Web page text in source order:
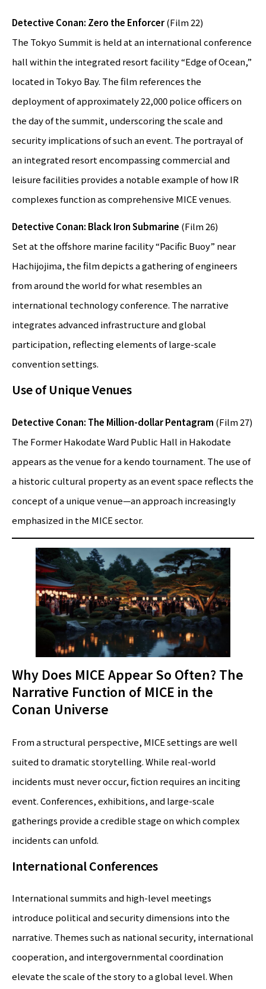
Detective Conan: Zero the Enforcer(Film 22)
The Tokyo Summit is held at an international conference
hall within the integrated resort facility “Edge of Ocean,”
located in Tokyo Bay. The film references the
deployment of approximately 22,000 police officers on
the day of the summit, underscoring the scale and
security implications of such an event. The portrayal of
an integrated resort encompassing commercial and
leisure facilities provides a notable example of how IR
complexes function as comprehensive MICE venues.
Detective Conan: Black Iron Submarine (Film 26)
Set at the offshore marine facility “Pacific Buoy” near
Hachijojima, the film depicts a gathering of engineers
from around the world for what resembles an
international technology conference. The narrative
integrates advanced infrastructure and global
participation, reflecting elements of large-scale
convention settings.
Use of Unique Venues
Detective Conan: The Million-dollar Pentagram (Film 27)
The Former Hakodate Ward Public Hall in Hakodate
appears as the venue for a kendo tournament. The use of
a historic cultural property as an event space reflects the
concept of a unique venue—an approach increasingly
emphasized in the MICE sector.
Why Does MICE Appear So Often? The
Narrative Function of MICE in the
Conan Universe
From a structural perspective, MICE settings are well
suited to dramatic storytelling. While real-world
incidents must never occur, fiction requires an inciting
event. Conferences, exhibitions, and large-scale
gatherings provide a credible stage on which complex
incidents can unfold.
International Conferences
International summits and high-level meetings
introduce political and security dimensions into the
narrative. Themes such as national security, international
cooperation, and intergovernmental coordination
elevate the scale of the story to a global level. When